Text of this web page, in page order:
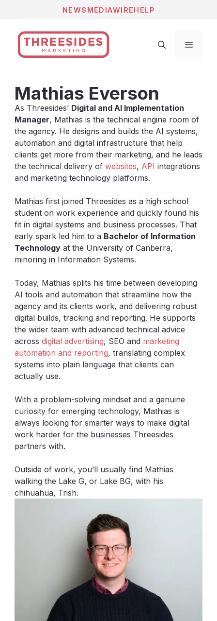
content
NEWS MEDIAWIREHELP
Menu
Mathias Everson
As Threesides’ Digital and AI Implementation
Manager, Mathias is the technical engine room of
the agency. He designs and builds the AI systems,
automation and digital infrastructure that help
clients get more from their marketing, and he leads
the technical delivery of websites, API integrations
and marketing technology platforms.
Mathias first joined Threesides as a high school
student on work experience and quickly found his
fit in digital systems and business processes. That
early spark led him to a Bachelor of Information
Technology at the University of Canberra,
minoring in Information Systems.
Today, Mathias splits his time between developing
AI tools and automation that streamline how the
agency and its clients work, and delivering robust
digital builds, tracking and reporting. He supports
the wider team with advanced technical advice
across digital advertising, SEO and marketing
automation and reporting, translating complex
systems into plain language that clients can
actually use.
With a problem-solving mindset and a genuine
curiosity for emerging technology, Mathias is
always looking for smarter ways to make digital
work harder for the businesses Threesides
partners with.
Outside of work, you’ll usually find Mathias
walking the Lake G, or Lake BG, with his
chihuahua, Trish.